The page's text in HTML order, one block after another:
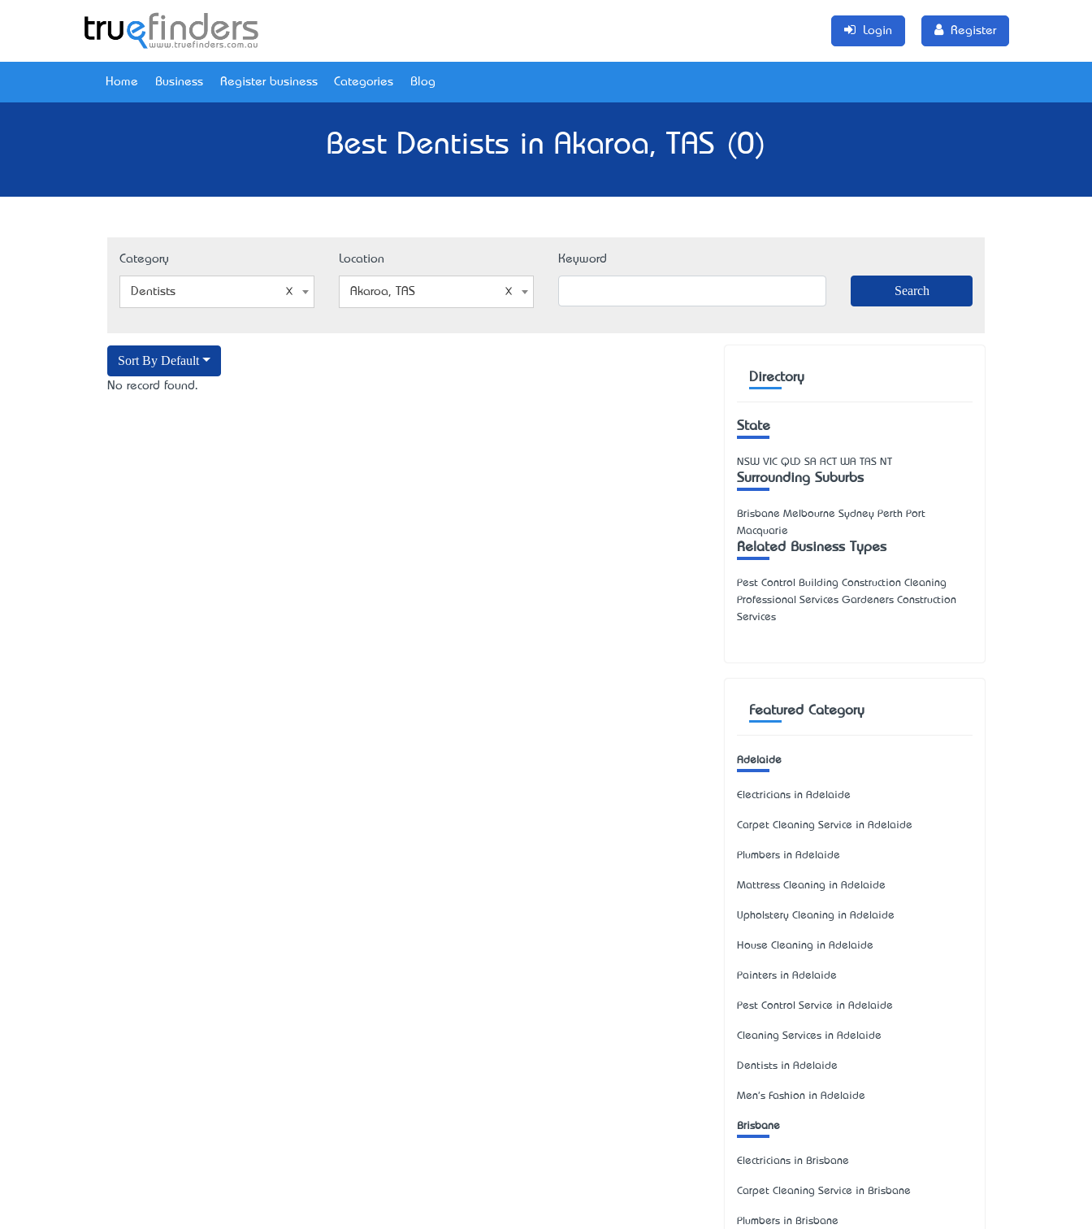
Login Register
Home Business Register business Categories Blog
Best Dentists in Akaroa, TAS (0)
Category
Dentists
Location
Akaroa, TAS
Keyword
Sort By Default
No record found.
Directory
State
NSW VIC QLD SA ACT WA TAS NT
Surrounding Suburbs
Brisbane Melbourne Sydney Perth Port
Macquarie
Related Business Types
Pest Control Building Construction Cleaning
Professional Services Gardeners Construction
Services
Featured Category
Adelaide
Electricians in Adelaide
Carpet Cleaning Service in Adelaide
Plumbers in Adelaide
Mattress Cleaning in Adelaide
Upholstery Cleaning in Adelaide
House Cleaning in Adelaide
Painters in Adelaide
Pest Control Service in Adelaide
Cleaning Services in Adelaide
Dentists in Adelaide
Men's Fashion in Adelaide
Brisbane
Electricians in Brisbane
Carpet Cleaning Service in Brisbane
Plumbers in Brisbane